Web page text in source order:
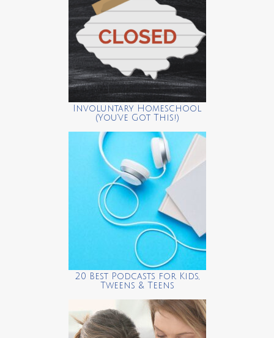
Involuntary Homeschool
(You’ve Got This!)
20 Best Podcasts for Kids,
Tweens & Teens